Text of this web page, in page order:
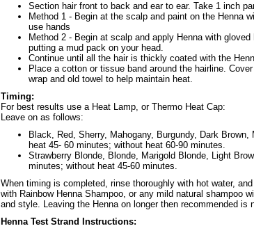
Section hair front to back and ear to ear. Take 1 inch
Method 1 - Begin at the scalp and paint on the Henna
use hands
Method 2 - Begin at scalp and apply Henna with
putting a mud pack on your head.
Continue until all the hair is thickly coated with the
Place a cotton or tissue band around the hairline.
wrap and old towel to help maintain heat.
Timing:
For best results use a Heat Lamp, or Thermo Heat Cap:
Leave on as follows:
Black, Red, Sherry, Mahogany, Burgundy, Dark
heat 45- 60 minutes; without heat 60-90 minutes.
Strawberry Blonde, Blonde, Marigold Blonde, Light
minutes; without heat 45-60 minutes.
When timing is completed, rinse thoroughly with hot water,
with Rainbow Henna Shampoo, or any mild natural shampoo
and style. Leaving the Henna on longer then recommended is
Henna Test Strand Instructions: